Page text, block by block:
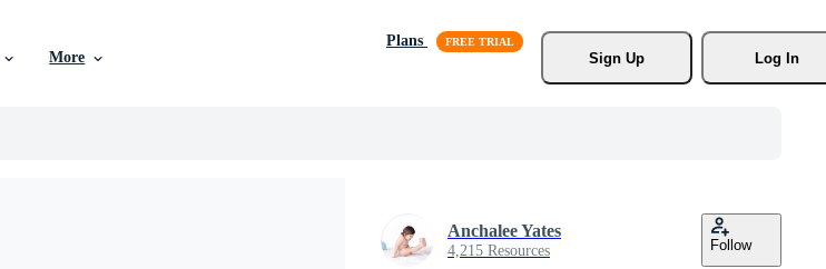
More
Plans
Sign Up
Log In
Anchalee Yates
4,215 Resources Follow